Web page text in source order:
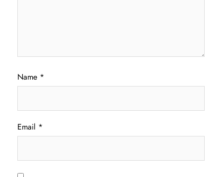
Name *
Email *